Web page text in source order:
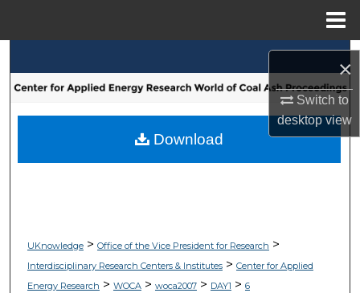
×
Switch to
desktopview
Browse Collections
My Account
UKnowledge> Office of the Vice President for Research >
Interdisciplinary Research Centers & Institutes> Center for Applied
Energy Research > WOCA> woca2007> DAY1 > 6
Download